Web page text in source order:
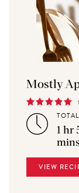
Mostly
TOTAL
1 hr
mins
VIEW